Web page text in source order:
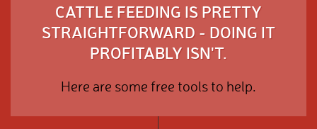
CATTLE FEEDING IS PRETTY
STRAIGHTFORWARD - DOING IT
PROFITABLY ISN'T.
Here are some free tools to help.